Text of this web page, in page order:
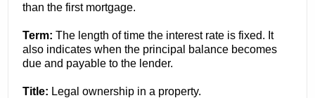
than the first mortgage.
Term: The length of time the interest rate is fixed. It
also indicates when the principal balance becomes
due and payable to the lender.
Title: Legal ownership in a property.